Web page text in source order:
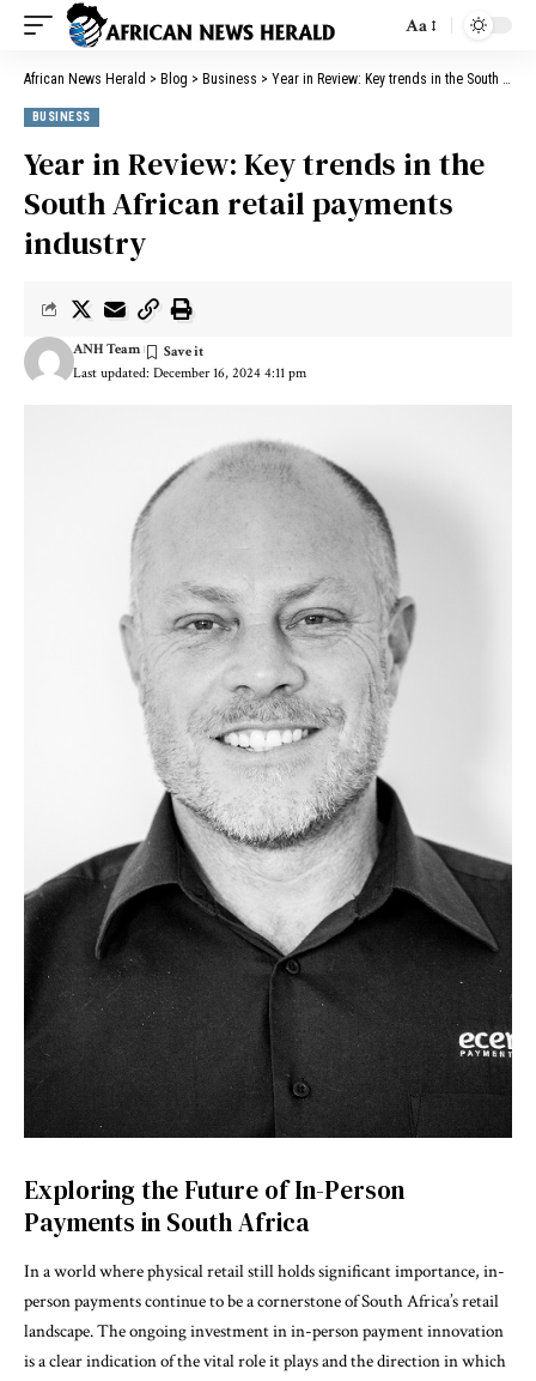
Aa
African News Herald > Blog > Business > Year in Review: Key trends in the South African retail payments industry
BUSINESS
Year in Review: Key trends in the
South African retail payments
industry
Last updated: December 16, 2024 4:11 pm
ANH Team
Exploring the Future of In-Person
Payments in South Africa
In a world where physical retail still holds significant importance, in-
person payments continue to be a cornerstone of South Africa’s retail
landscape. The ongoing investment in in-person payment innovation
is a clear indication of the vital role it plays and the direction in which